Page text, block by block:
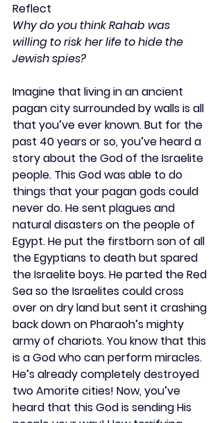
Reflect
Why do you think Rahab was
willing to risk her life to hide the
Jewish spies?
Imagine that living in an ancient
pagan city surrounded by walls is all
that you’ve ever known. But for the
past 40 years or so, you’ve heard a
story about the God of the Israelite
people. This God was able to do
things that your pagan gods could
never do. He sent plagues and
natural disasters on the people of
Egypt. He put the firstborn son of all
the Egyptians to death but spared
the Israelite boys. He parted the Red
Sea so the Israelites could cross
over on dry land but sent it crashing
back down on Pharaoh’s mighty
army of chariots. You know that this
is a God who can perform miracles.
He’s already completely destroyed
two Amorite cities! Now, you’ve
heard that this God is sending His